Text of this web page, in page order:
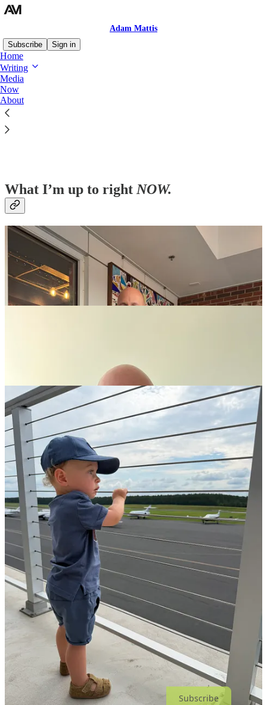
Adam Mattis
Subscribe
Sign in
Home
Writing
Media
Now
About
Now
What I’m up to right NOW.
Excited to take on Product, Alliances, & Partnerships atTSG
The second edition of “Small Firm. Big Impact.
” is available
now!
So is the rewrite of “The Performance Machine.
Hunting for land: it’s time to build.
Having way too much fun with . 🐦🎥
ReadingOutput to Outcomeby Mik Kersten.
Big thanks toDerek Siversfor starting the
@nownownow
movement
Updated August 2,, 2026
Thanks for reading Notes from Adam Mattis! Subscribe for free to
receive new posts and support my work.
Subscribe